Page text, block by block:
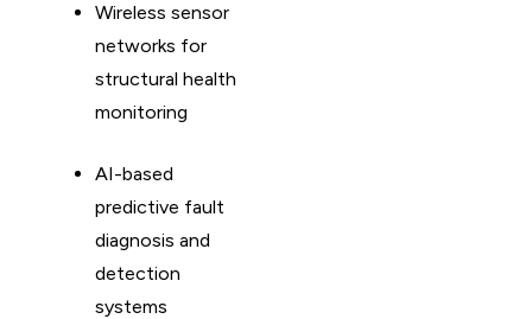
Wireless sensor
networks for
structural health
monitoring
AI-based
predictive fault
diagnosis and
detection
systems